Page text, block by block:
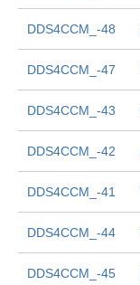
DDS4CCM_-48
DDS4CCM_-47
DDS4CCM_-43
DDS4CCM_-42
DDS4CCM_-41
DDS4CCM_-44
DDS4CCM_-45